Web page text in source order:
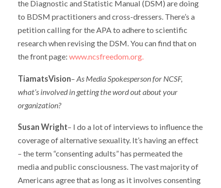
the Diagnostic and Statistic Manual (DSM) are doing
to BDSM practitioners and cross-dressers. There’s a
petition calling for the APA to adhere to scientific
research when revising the DSM. You can find that on
the front page: www.ncsfreedom.org.
TiamatsVision– As Media Spokesperson for NCSF,
what’s involved in getting the word out about your
organization?
Susan Wright– I do a lot of interviews to influence the
coverage of alternative sexuality. It’s having an effect
– the term “consenting adults” has permeated the
media and public consciousness. The vast majority of
Americans agree that as long as it involves consenting